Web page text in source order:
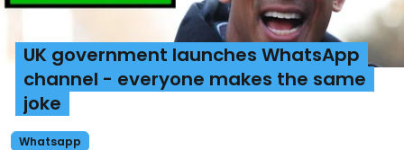
UK government launches WhatsApp
channel - everyone makes the same
joke
Whatsapp